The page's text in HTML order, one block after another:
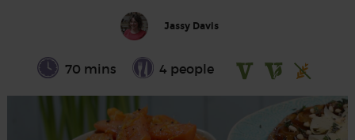
Jassy Davis
70 mins 4 people